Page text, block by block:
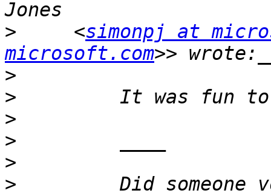
>
     <
simonpj at
microsoft.com
>
>
>
>
>
>
Did someone